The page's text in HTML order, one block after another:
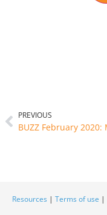
PREVIOUS
Resources | Terms of use |